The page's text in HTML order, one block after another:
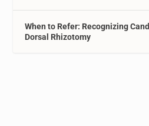
When to Refer: Recognizing
Dorsal Rhizotomy